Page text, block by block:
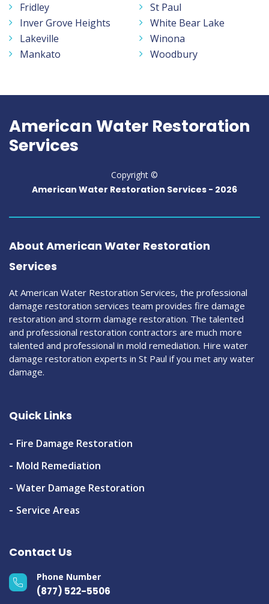
Fridley
Inver Grove Heights
Lakeville
Mankato
St Paul
White Bear Lake
Winona
Woodbury
American Water Restoration
Services
Copyright ©
American Water Restoration Services - 2026
About American Water Restoration
Services
At American Water Restoration Services, the professional
damage restoration services team provides fire damage
restoration and storm damage restoration. The talented
and professional restoration contractors are much more
talented and professional in mold remediation. Hire water
damage restoration experts in St Paul if you met any water
damage.
Quick Links
Fire Damage Restoration
Mold Remediation
Water Damage Restoration
Service Areas
Contact Us
Phone Number
(877) 522-5506